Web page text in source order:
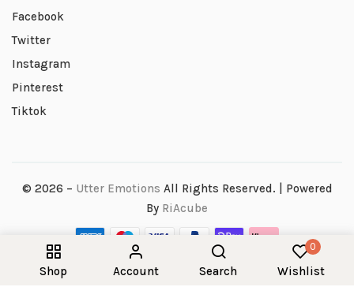
Shop Account Search
0
Wishlist
Facebook
Twitter
Instagram
Pinterest
Tiktok
© 2026 – Utter Emotions All Rights Reserved. | Powered
By RiAcube